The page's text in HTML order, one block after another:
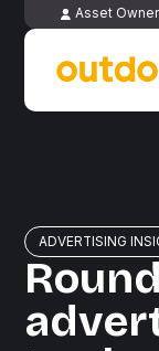
Asset
ADVERTISING